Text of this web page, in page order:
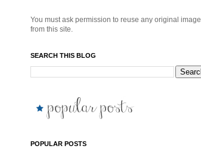
You must ask permission to reuse any original image
from this site.
SEARCH THIS BLOG
POPULAR POSTS